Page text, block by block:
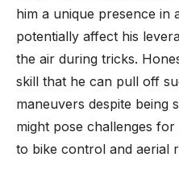
him a unique presence in
potentially affect his
the air during tricks.
skill that he can pull off
maneuvers despite being
might pose challenges
to bike control and aerial